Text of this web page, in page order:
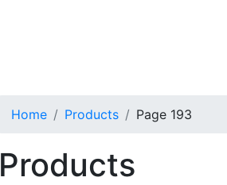
Home Products Page 193
Products